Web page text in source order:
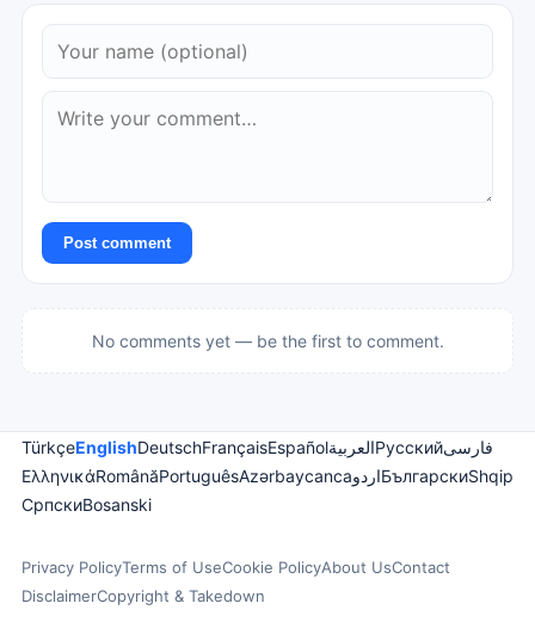
Post comment
No comments yet — be the first to comment.
TürkçeEnglishDeutschFrançaisEspañolالعربيةРусскийفارسی
ΕλληνικάRomânăPortuguêsAzərbaycancaاردوБългарскиShqip
СрпскиBosanski
Privacy PolicyTerms of UseCookie PolicyAbout UsContact
DisclaimerCopyright & Takedown